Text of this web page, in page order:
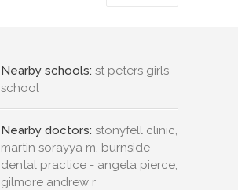
Nearby schools: st peters girls
school
Nearby doctors: stonyfell clinic,
martin sorayya m, burnside
dental practice - angela pierce,
gilmore andrew r